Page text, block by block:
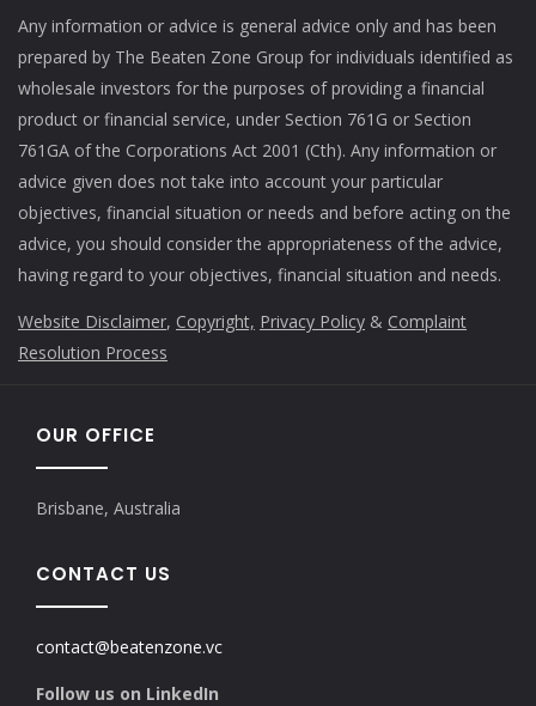
Any information or advice is general advice only and has been
prepared by The Beaten Zone Group for individuals identified as
wholesale investors for the purposes of providing a financial
product or financial service, under Section 761G or Section
761GA of the Corporations Act 2001 (Cth). Any information or
advice given does not take into account your particular
objectives, financial situation or needs and before acting on the
advice, you should consider the appropriateness of the advice,
having regard to your objectives, financial situation and needs.
Website Disclaimer, Copyright, Privacy Policy & Complaint
Resolution Process
OUR OFFICE
Brisbane, Australia
CONTACT US
contact@beatenzone.vc
Follow us on LinkedIn